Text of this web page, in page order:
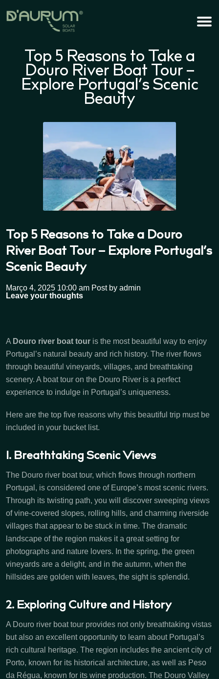
Top 5 Reasons to Take a
Douro River Boat Tour –
Explore Portugal’s Scenic
Beauty
Top 5 Reasons to Take a Douro
River Boat Tour – Explore Portugal’s
Scenic Beauty
Março 4, 2025 10:00 am Post by admin
Leave your thoughts
A Douro river boat tour is the most beautiful way to enjoy
Portugal’s natural beauty and rich history. The river flows
through beautiful vineyards, villages, and breathtaking
scenery. A boat tour on the Douro River is a perfect
experience to indulge in Portugal’s uniqueness.
Here are the top five reasons why this beautiful trip must be
included in your bucket list.
1. Breathtaking Scenic Views
The Douro river boat tour, which flows through northern
Portugal, is considered one of Europe’s most scenic rivers.
Through its twisting path, you will discover sweeping views
of vine-covered slopes, rolling hills, and charming riverside
villages that appear to be stuck in time. The dramatic
landscape of the region makes it a great setting for
photographs and nature lovers. In the spring, the green
vineyards are a delight, and in the autumn, when the
hillsides are golden with leaves, the sight is splendid.
2. Exploring Culture and History
A Douro river boat tour provides not only breathtaking vistas
but also an excellent opportunity to learn about Portugal’s
rich cultural heritage. The region includes the ancient city of
Porto, known for its historical architecture, as well as Peso
da Régua, known for its wine production. The Douro Valley